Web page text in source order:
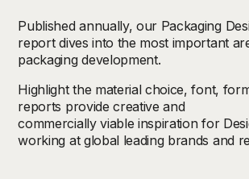
Published annually, our Packaging
report dives into the most important
packaging development.
Highlight the material choice, font,
reports provide creative and
commercially viable inspiration for
working at global leading brands and